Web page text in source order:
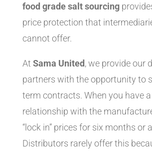
food grade salt sourcing
price protection that
cannot offer.
At Sama United, we provide our
partners with the opportunity to
term contracts. When you have
relationship with the
“lock in” prices for six months or
Distributors rarely offer this